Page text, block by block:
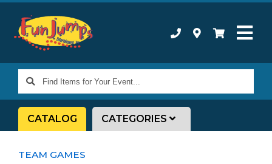
Find
Items
for
CATALOG CATEGORIES
TEAM GAMES